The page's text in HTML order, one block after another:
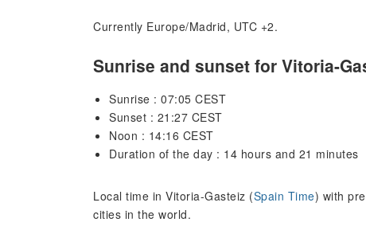
Currently Europe/Madrid, UTC +2.
Sunrise and sunset for Vitoria-
Sunrise : 07:05 CEST
Sunset : 21:27 CEST
Noon : 14:16 CEST
Duration of the day : 14 hours and 21 minutes
Local time in Vitoria-Gasteiz (Spain Time) with
cities in the world.